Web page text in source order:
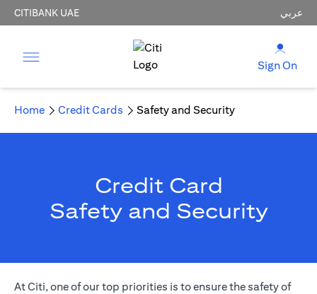
CITIBANK UAE عربي
Sign On
Home Credit Cards Safety and Security
Credit Card
Safety and Security
At Citi, one of our top priorities is to ensure the safety of